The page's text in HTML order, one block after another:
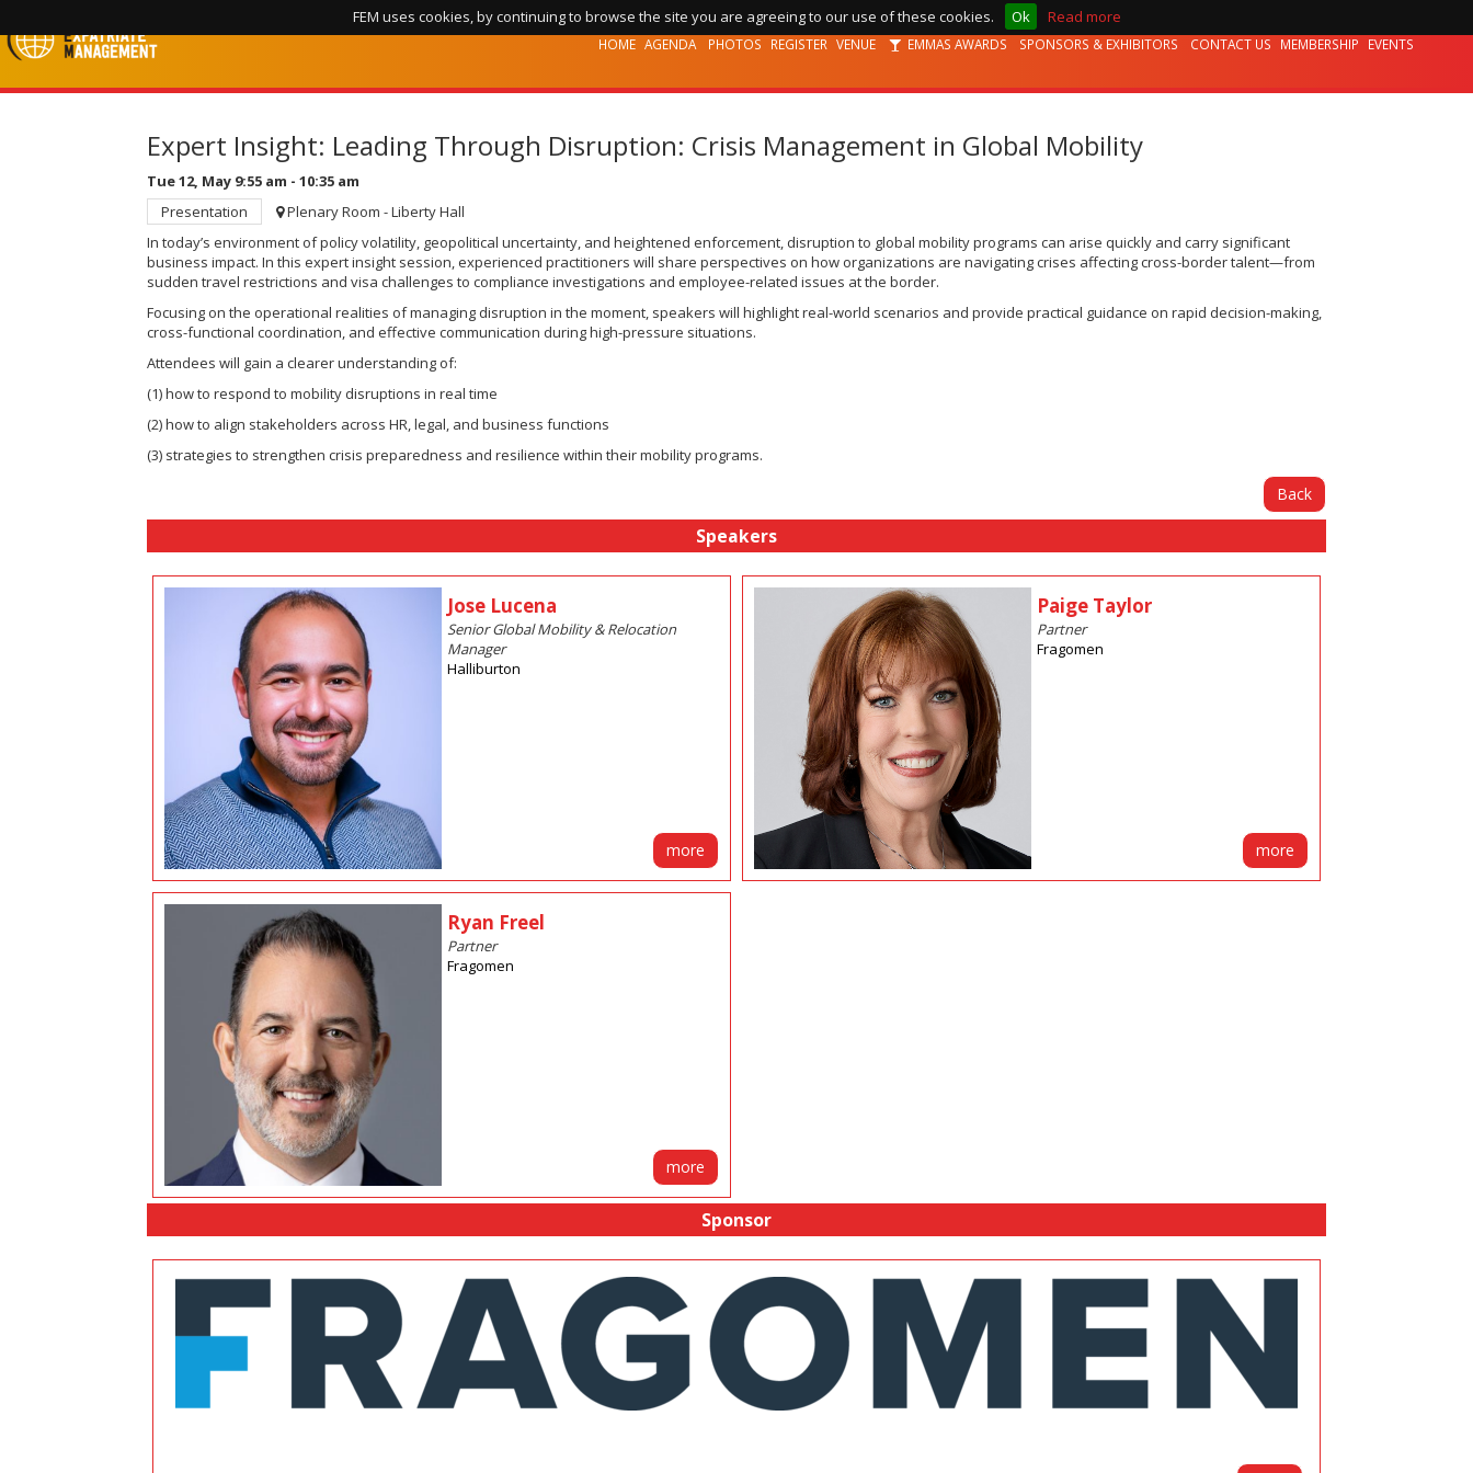
FEM uses cookies, by continuing to browse the site you are agreeing to our use of these cookies. Ok Read more
HOME AGENDA PHOTOS REGISTER VENUE EMMAS AWARDS SPONSORS & EXHIBITORS CONTACT US MEMBERSHIP EVENTS
Expert Insight: Leading Through Disruption: Crisis Management in Global Mobility
Tue 12, May 9:55 am -10:35 am
Presentation
Plenary Room - Liberty Hall
In today’s environment of policy volatility, geopolitical uncertainty, and heightened enforcement, disruption to global mobility programs can arise quickly and carry significant
business impact. In this expert insight session, experienced practitioners will share perspectives on how organizations are navigating crises affecting cross-border talent—from
sudden travel restrictions and visa challenges to compliance investigations and employee-related issues at the border.
Focusing on the operational realities of managing disruption in the moment, speakers will highlight real-world scenarios and provide practical guidance on rapid decision-making,
cross-functional coordination, and effective communication during high-pressure situations.
Attendees will gain a clearer understanding of:
(1) how to respond to mobility disruptions in real time
(2) how to align stakeholders across HR, legal, and business functions
(3) strategies to strengthen crisis preparedness and resilience within their mobility programs.
Back
Speakers
Jose Lucena
Senior Global Mobility & Relocation
Manager
Halliburton
more
Paige Taylor
Partner
Fragomen
more
Ryan Freel
Partner
Fragomen
more
Sponsor